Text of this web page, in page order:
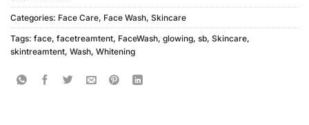
Categories: Face Care, Face Wash, Skincare
Tags: face, facetreamtent, FaceWash, glowing, sb, Skincare,
skintreamtent, Wash, Whitening